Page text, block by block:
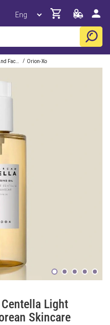
/ Orion-Xo
Light
Skincare